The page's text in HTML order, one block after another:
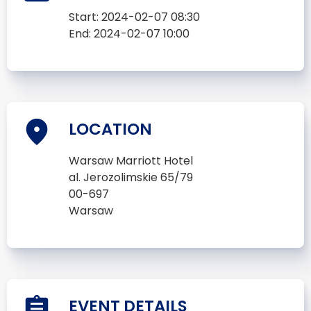
Start: 2024-02-07 08:30
End: 2024-02-07 10:00
LOCATION
Warsaw Marriott Hotel
al. Jerozolimskie 65/79
00-697
Warsaw
EVENT DETAILS